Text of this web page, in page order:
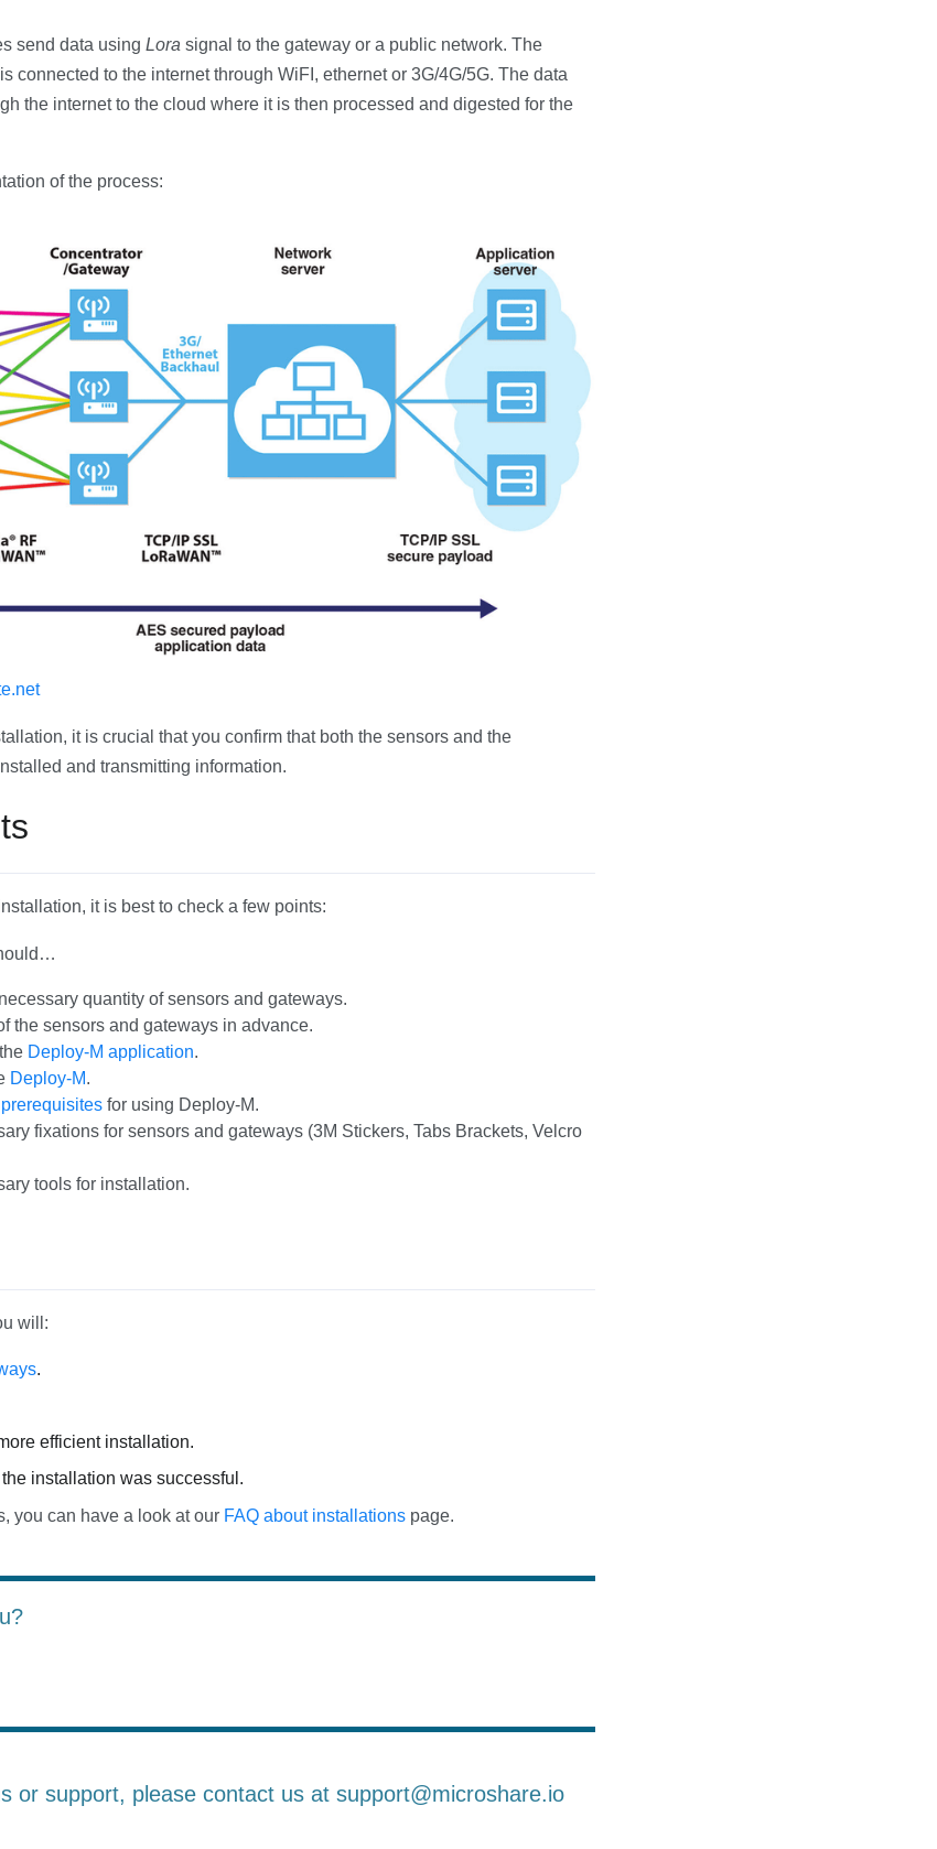
send data using Lora signal to the gateway or a public network. The
connected to the internet through WiFI, ethernet or 3G/4G/5G. The data
the internet to the cloud where it is then processed and digested for the
of the process:
it is crucial that you confirm that both the sensors and the
and transmitting information.
it is best to check a few points:
quantity of sensors and gateways.
the sensors and gateways in advance.
Deploy-M application.
Deploy-M.
prerequisites for using Deploy-M.
fixations for sensors and gateways (3M Stickers, Tabs Brackets, Velcro
tools for installation.
will:
.
efficient installation.
installation was successful.
you can have a look at our FAQ about installations page.
or support, please contact us at support@microshare.io